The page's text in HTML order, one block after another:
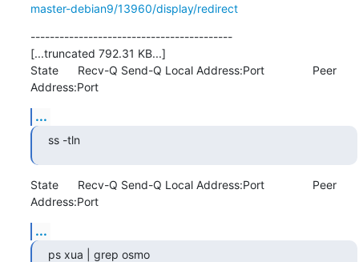
master-debian9/13960/display/redirect
------------------------------------------
[...truncated 792.31 KB...]
State      Recv-Q Send-Q Local Address:Port               Peer
Address:Port
...
ss -tln
State      Recv-Q Send-Q Local Address:Port               Peer
Address:Port
...
ps xua | grep osmo